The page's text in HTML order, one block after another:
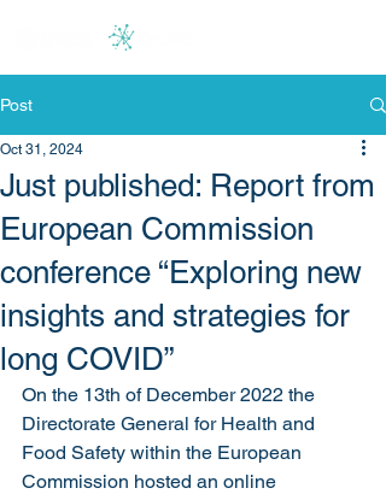
Post
Just published: Report from
European Commission
conference “Exploring new
insights and strategies for
long COVID”
Oct 31, 2024
On the 13th of December 2022 the
Directorate General for Health and
Food Safety within the European
Commission hosted an online